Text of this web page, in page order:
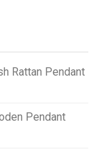
Rattan Pendant
Pendant